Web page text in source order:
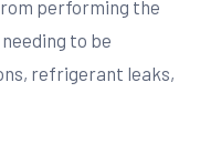
performing the
to be
refrigerant leaks,